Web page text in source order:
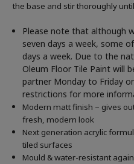
the base and stir thoroughly
Please note that although
seven days a week, some
days a week. Due to the
Oleum Floor Tile Paint will
partner Monday to Friday
restrictions for more
Modern matt finish – gives
fresh, modern look
Next generation acrylic
tiled surfaces
Mould & water-resistant